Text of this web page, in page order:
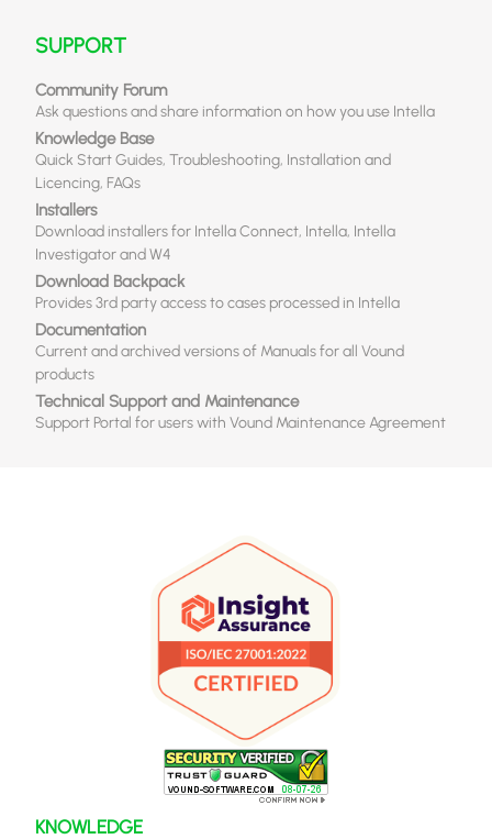
SUPPORT
Community Forum
Ask questions and share information on how you use Intella
Knowledge Base
Quick Start Guides, Troubleshooting, Installation and
Licencing, FAQs
Installers
Download installers for Intella Connect, Intella, Intella
Investigator and W4
Download Backpack
Provides 3rd party access to cases processed in Intella
Documentation
Current and archived versions of Manuals for all Vound
products
Technical Support and Maintenance
Support Portal for users with Vound Maintenance Agreement
KNOWLEDGE